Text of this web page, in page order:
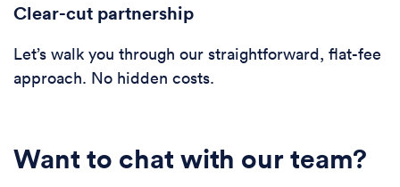
Clear-cut partnership
Let’s walk you through our straightforward, flat-fee
approach. No hidden costs.
Want to chat with our team?